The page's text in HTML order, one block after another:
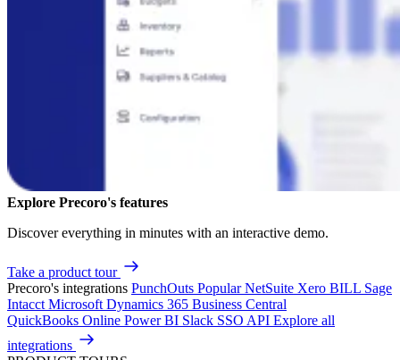
Explore Precoro's features
Discover everything in minutes with an interactive demo.
Take a product tour
Precoro's integrations PunchOuts Popular NetSuite Xero BILL Sage
Intacct Microsoft Dynamics 365 Business Central
QuickBooks Online Power BI Slack SSO API Explore all
integrations